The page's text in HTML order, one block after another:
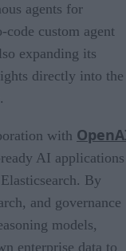
agents for
custom agent
expanding its
directly into the
with
AI applications
By
and governance
models,
enterprise data to